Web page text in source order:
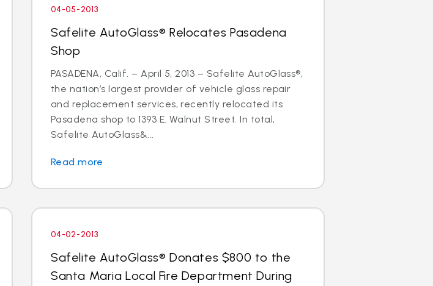
04-05-2013
Safelite AutoGlass® Relocates Pasadena
Shop
PASADENA, Calif. – April 5, 2013 – Safelite AutoGlass®,
the nation’s largest provider of vehicle glass repair
and replacement services, recently relocated its
Pasadena shop to 1393 E. Walnut Street. In total,
Safelite AutoGlass&...
Read more
04-02-2013
Safelite AutoGlass® Donates $800 to the
Santa Maria Local Fire Department During